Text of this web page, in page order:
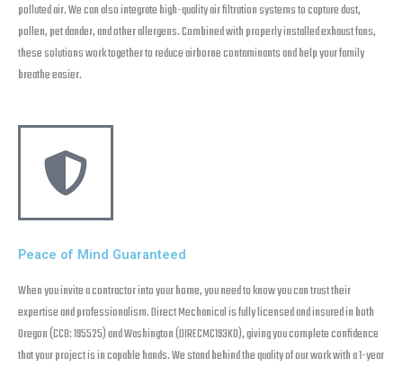
polluted air. We can also integrate high-quality air filtration systems to capture dust,
pollen, pet dander, and other allergens. Combined with properly installed exhaust fans,
these solutions work together to reduce airborne contaminants and help your family
breathe easier.
Peace of Mind Guaranteed
When you invite a contractor into your home, you need to know you can trust their
expertise and professionalism. Direct Mechanical is fully licensed and insured in both
Oregon (CCB: 195525) and Washington (DIRECMC193KO), giving you complete confidence
that your project is in capable hands. We stand behind the quality of our work with a 1-year